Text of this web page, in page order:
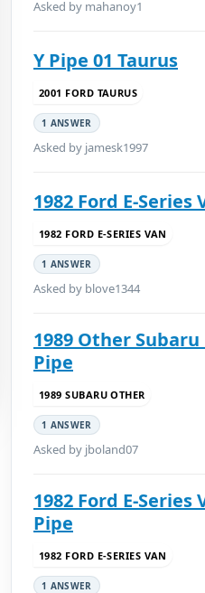
Asked by mahanoy1
Y Pipe 01 Taurus
2001 FORD TAURUS
1 ANSWER
Asked by jamesk1997
1982 FORD E-SERIES VAN
1 ANSWER
Asked by blove1344
1989 Other
Pipe
1989 SUBARU OTHER
1 ANSWER
Asked by jboland07
1982 Ford E-Series Van
Pipe
1982 FORD E-SERIES VAN
1 ANSWER